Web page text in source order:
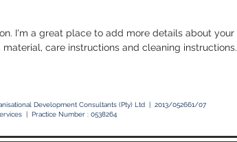
I'm a great place to add more details about your
care instructions and cleaning instructions.
Development Consultants (Pty) Ltd | 2013/052661/07
| Practice Number : 0538264